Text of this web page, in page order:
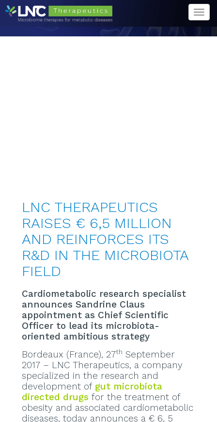
LNC THERAPEUTICS
RAISES € 6,5 MILLION
AND REINFORCES ITS
R&D IN THE MICROBIOTA
FIELD
Cardiometabolic research specialist
announces Sandrine Claus
appointment as Chief Scientific
Officer to lead its microbiota-
oriented ambitious strategy
Bordeaux (France), 27th September
2017 – LNC Therapeutics, a company
specialized in the research and
development of gut microbiota
directed drugs for the treatment of
obesity and associated cardiometabolic
diseases, today announces a € 6, 5